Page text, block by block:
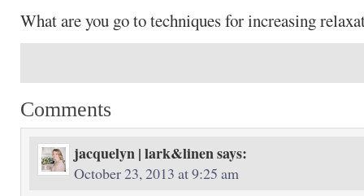
What are you go to techniques for increasing
Comments
jacquelyn | lark&linensays:
October 23, 2013 at 9:25 am